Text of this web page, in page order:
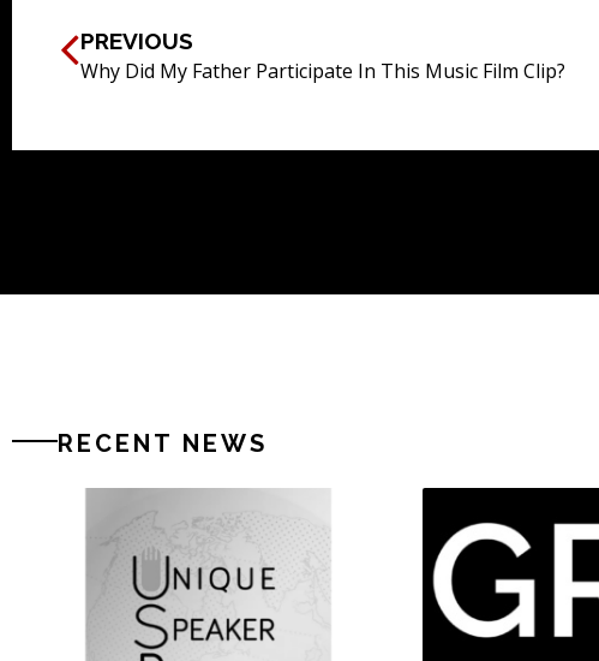
PREVIOUS
Why Did My Father Participate In This Music Film Clip?
RECENT NEWS